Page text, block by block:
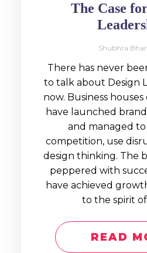
The Case
Shubhra
There has never
to talk about Design
now. Business
have launched
and managed
competition, use
design thinking. The
peppered with
have achieved
to the spirit
READ